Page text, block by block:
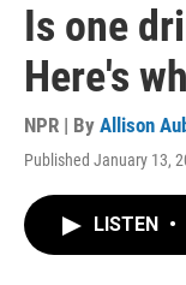
Is one
Here's
NPR | By Allison
Published January 13,
LISTEN •